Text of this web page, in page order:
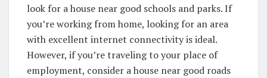
look for a house near good schools and parks. If
you’re working from home, looking for an area
with excellent internet connectivity is ideal.
However, if you’re traveling to your place of
employment, consider a house near good roads